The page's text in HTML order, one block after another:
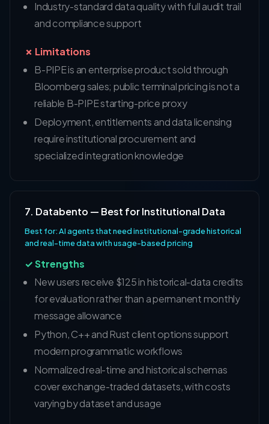
Industry-standard data quality with full audit trail
and compliance support
✗ Limitations
B-PIPE is an enterprise product sold through
Bloomberg sales; public terminal pricing is not a
reliable B-PIPE starting-price proxy
Deployment, entitlements and data licensing
require institutional procurement and
specialized integration knowledge
7. Databento — Best for Institutional Data
Best for: AI agents that need institutional-grade historical
and real-time data with usage-based pricing
✓ Strengths
New users receive $125 in historical-data credits
for evaluation rather than a permanent monthly
message allowance
Python, C++ and Rust client options support
modern programmatic workflows
Normalized real-time and historical schemas
cover exchange-traded datasets, with costs
varying by dataset and usage